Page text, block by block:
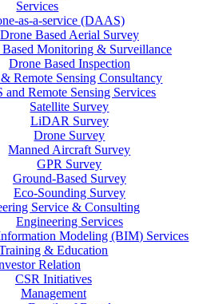
Services
as-a-service (DAAS)
Drone Based Aerial Survey
Monitoring & Surveillance
Drone Based Inspection
Remote Sensing Consultancy
and Remote Sensing Services
Satellite Survey
LiDAR Survey
Drone Survey
Manned Aircraft Survey
GPR Survey
Ground-Based Survey
Eco-Sounding Survey
Service & Consulting
Engineering Services
Modeling (BIM) Services
& Education
Relation
CSR Initiatives
Management